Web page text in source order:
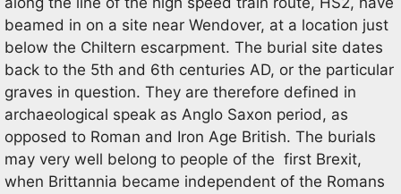
beamed in on a site near Wendover, at a location just
below the Chiltern escarpment. The burial site dates
back to the 5th and 6th centuries AD, or the particular
graves in question. They are therefore defined in
archaeological speak as Anglo Saxon period, as
opposed to Roman and Iron Age British. The burials
may very well belong to people of the first Brexit,
when Brittannia became independent of the Romans